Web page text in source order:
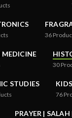
36
MEDICINE
30
STUDIES
76
PRAYER |